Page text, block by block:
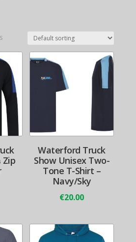
Zip
Waterford Truck
Show Unisex Two-
Tone T-Shirt –
Navy/Sky
€20.00